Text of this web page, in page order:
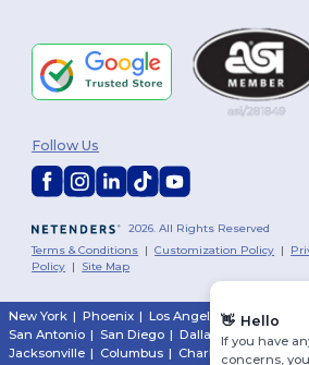
2026. All Rights Reserved
Terms & Conditions |Customization Policy |
Policy | Site Map
Follow Us
New York | Phoenix | Los Angeles| Chicago
San Antonio | San Diego | Dallas | San Jose
Jacksonville | Columbus | Charlotte
👋 Hello
If you have
concerns,